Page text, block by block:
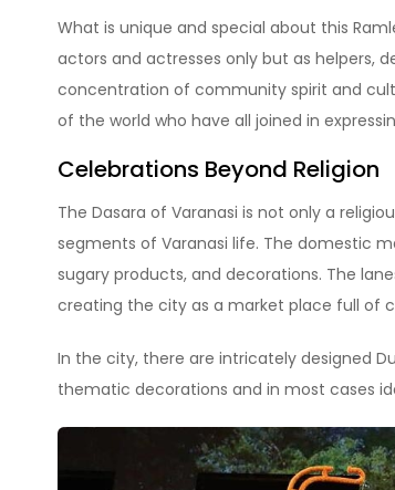
What is unique and special about this
actors and actresses only but as helpers,
concentration of community spirit and
of the world who have all joined in
Celebrations Beyond Religion
The Dasara of Varanasi is not only a
segments of Varanasi life. The domestic
sugary products, and decorations. The
creating the city as a market place full of
In the city, there are intricately designed
thematic decorations and in most cases